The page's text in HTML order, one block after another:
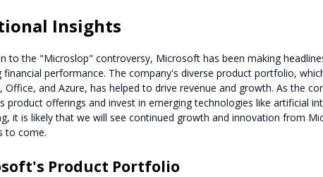
Insights
to the "Microslop" controversy, Microsoft has been making
financial performance. The company's diverse product portfolio,
Office, and Azure, has helped to drive revenue and growth. As the
product offerings and invest in emerging technologies like artificial
it is likely that we will see continued growth and innovation from
to come.
Product Portfolio